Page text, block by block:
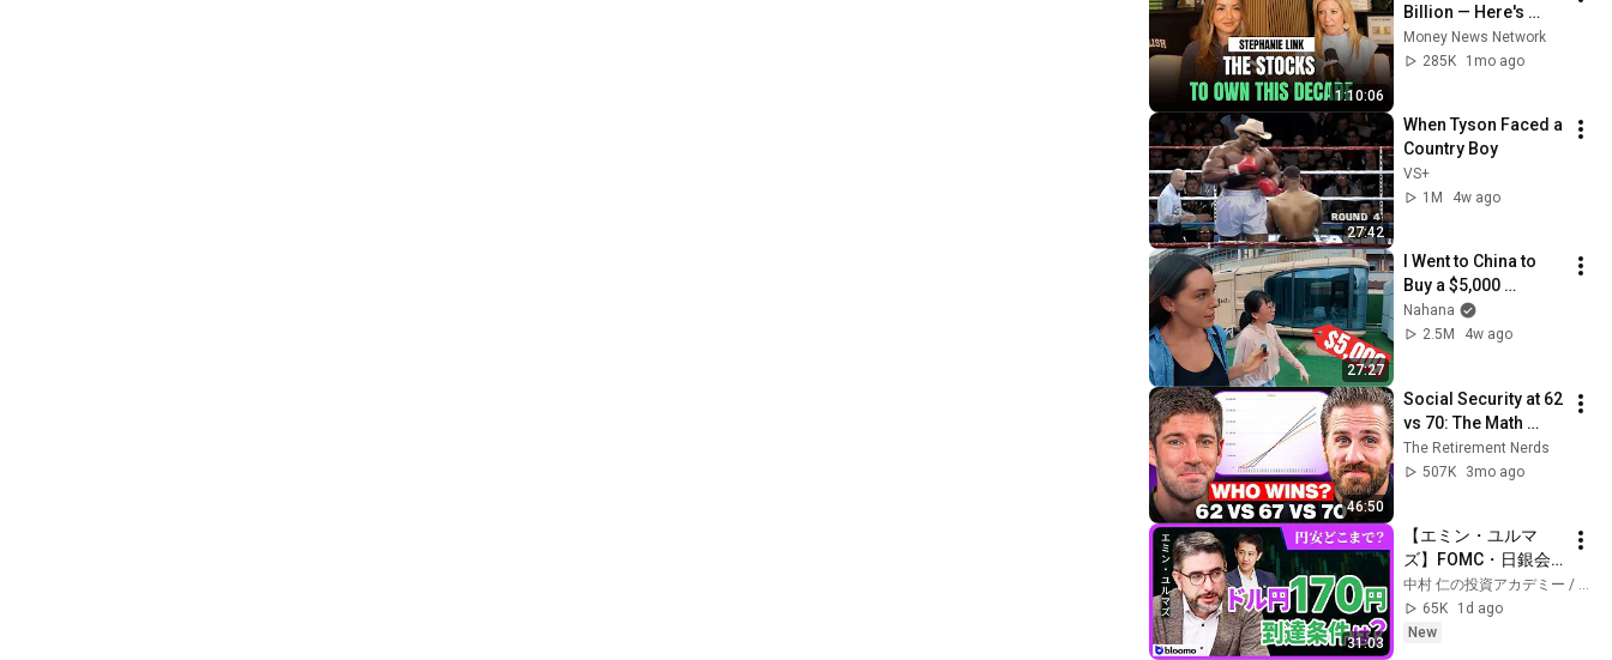
1:10:06
Billion — Here's
What She's Buying
(and Refusing to
Money News Network
285K
1mo ago
27:42
When Tyson Faced a
Country Boy
VS+
1M
4w ago
27:27
I Went to China to
Buy a $5,000
Modular Home —
What's the Real
Nahana
2.5M
4w ago
46:50
Social Security at 62
vs 70: The Math
Everyone Gets
Wrong
The Retirement Nerds
507K
3mo ago
31:03
【エミン・ユルマ
ズ】FOMC・日銀会
合、日米金融政策の
行方は?ドル円170円
の条件と金利上昇局
中村 仁の投資アカデミー / ブルーモ証券
65K
1d ago
New